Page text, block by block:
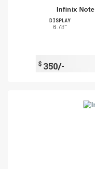
Infinix Note
DISPLAY
6.78"
$ 350/-